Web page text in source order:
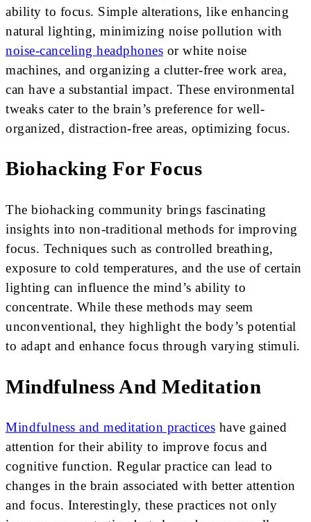
ability to focus. Simple alterations, like enhancing
natural lighting, minimizing noise pollution with
noise-canceling headphones or white noise
machines, and organizing a clutter-free work area,
can have a substantial impact. These environmental
tweaks cater to the brain’s preference for well-
organized, distraction-free areas, optimizing focus.
Biohacking For Focus
The biohacking community brings fascinating
insights into non-traditional methods for improving
focus. Techniques such as controlled breathing,
exposure to cold temperatures, and the use of certain
lighting can influence the mind’s ability to
concentrate. While these methods may seem
unconventional, they highlight the body’s potential
to adapt and enhance focus through varying stimuli.
Mindfulness And Meditation
Mindfulness and meditation practices have gained
attention for their ability to improve focus and
cognitive function. Regular practice can lead to
changes in the brain associated with better attention
and focus. Interestingly, these practices not only